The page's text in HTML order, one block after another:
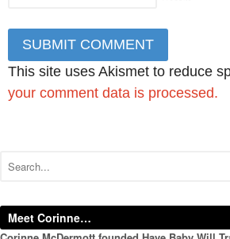
This site uses Akismet to reduce
your comment data is processed.
Meet Corinne…